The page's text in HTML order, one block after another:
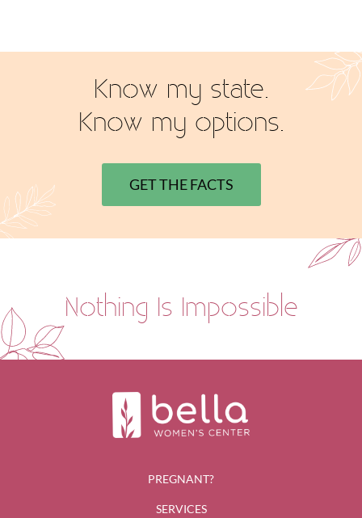
Know my state.
Know my options.
GET THE FACTS
Nothing Is Impossible
PREGNANT?
SERVICES